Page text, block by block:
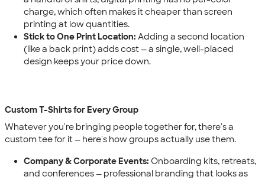
charge, which often makes it cheaper than screen
printing at low quantities.
Stick to One Print Location: Adding a second location
(like a back print) adds cost — a single, well-placed
design keeps your price down.
Custom T-Shirts for Every Group
Whatever you're bringing people together for, there's a
custom tee for it — here's how groups actually use them.
Company & Corporate Events: Onboarding kits, retreats,
and conferences — professional branding that looks as